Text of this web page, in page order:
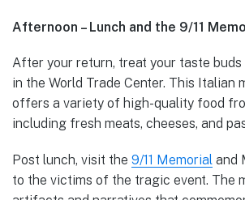
Afternoon – Lunch and the 9/11
After your return, treat your taste buds
in the World Trade Center. This Italian
offers a variety of high-quality food
including fresh meats, cheeses, and
Post lunch, visit the 9/11 Memorial and
to the victims of the tragic event. The